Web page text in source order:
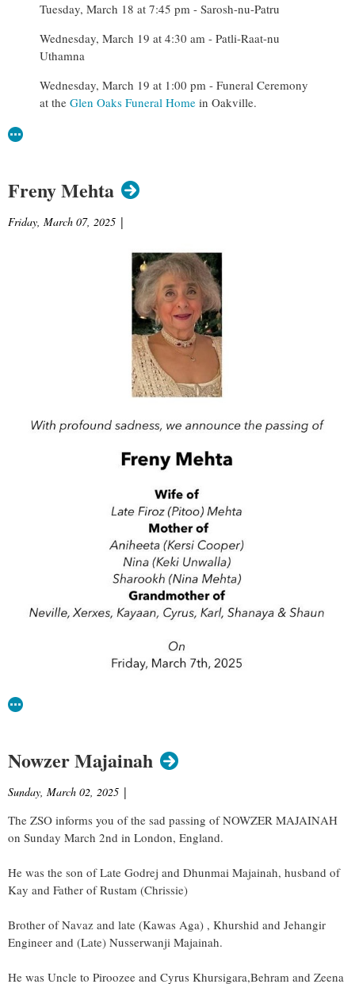
Tuesday, March 18 at 7:45 pm - Sarosh-nu-Patru
Wednesday, March 19 at 4:30 am - Patli-Raat-nu
Uthamna
Wednesday, March 19 at 1:00 pm - Funeral Ceremony
at the Glen Oaks Funeral Home in Oakville.
Freny Mehta
Friday, March 07, 2025 |
Nowzer Majainah
Sunday, March 02, 2025 |
The ZSO informs you of the sad passing of NOWZER MAJAINAH
on Sunday March 2nd in London, England.
He was the son of Late Godrej and Dhunmai Majainah, husband of
Kay and Father of Rustam (Chrissie)
Brother of Navaz and late (Kawas Aga) , Khurshid and Jehangir
Engineer and (Late) Nusserwanji Majainah.
He was Uncle to Piroozee and Cyrus Khursigara,Behram and Zeena